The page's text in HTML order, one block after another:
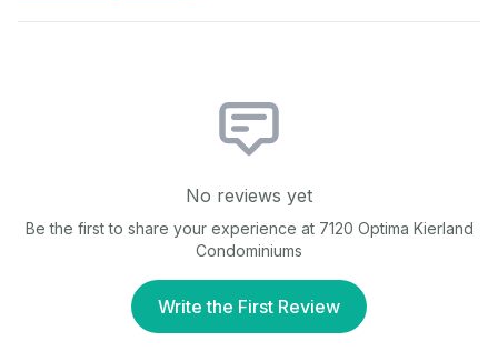
No reviews yet
Be the first to share your experience at 7120 Optima Kierland
Condominiums
Write the First Review